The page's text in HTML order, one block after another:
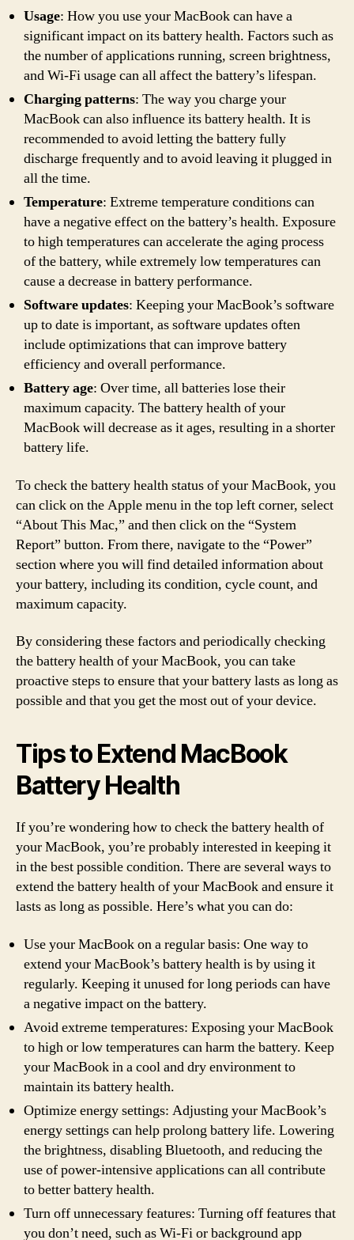
Usage: How you use your MacBook can have a
significant impact on its battery health. Factors such as
the number of applications running, screen brightness,
and Wi-Fi usage can all affect the battery’s lifespan.
Charging patterns: The way you charge your
MacBook can also influence its battery health. It is
recommended to avoid letting the battery fully
discharge frequently and to avoid leaving it plugged in
all the time.
Temperature: Extreme temperature conditions can
have a negative effect on the battery’s health. Exposure
to high temperatures can accelerate the aging process
of the battery, while extremely low temperatures can
cause a decrease in battery performance.
Software updates: Keeping your MacBook’s software
up to date is important, as software updates often
include optimizations that can improve battery
efficiency and overall performance.
Battery age: Over time, all batteries lose their
maximum capacity. The battery health of your
MacBook will decrease as it ages, resulting in a shorter
battery life.
To check the battery health status of your MacBook, you
can click on the Apple menu in the top left corner, select
“About This Mac,” and then click on the “System
Report” button. From there, navigate to the “Power”
section where you will find detailed information about
your battery, including its condition, cycle count, and
maximum capacity.
By considering these factors and periodically checking
the battery health of your MacBook, you can take
proactive steps to ensure that your battery lasts as long as
possible and that you get the most out of your device.
Tips to Extend MacBook
Battery Health
If you’re wondering how to check the battery health of
your MacBook, you’re probably interested in keeping it
in the best possible condition. There are several ways to
extend the battery health of your MacBook and ensure it
lasts as long as possible. Here’s what you can do:
Use your MacBook on a regular basis: One way to
extend your MacBook’s battery health is by using it
regularly. Keeping it unused for long periods can have
a negative impact on the battery.
Avoid extreme temperatures: Exposing your MacBook
to high or low temperatures can harm the battery. Keep
your MacBook in a cool and dry environment to
maintain its battery health.
Optimize energy settings: Adjusting your MacBook’s
energy settings can help prolong battery life. Lowering
the brightness, disabling Bluetooth, and reducing the
use of power-intensive applications can all contribute
to better battery health.
Turn off unnecessary features: Turning off features that
you don’t need, such as Wi-Fi or background app